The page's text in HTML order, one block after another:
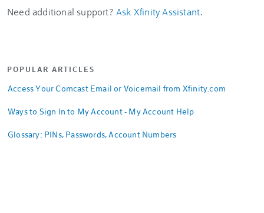
Need additional support? Ask Xfinity Assistant.
POPULAR ARTICLES
Access Your Comcast Email or Voicemail from Xfinity.com
Ways to Sign In to My Account - My Account Help
Glossary: PINs, Passwords, Account Numbers